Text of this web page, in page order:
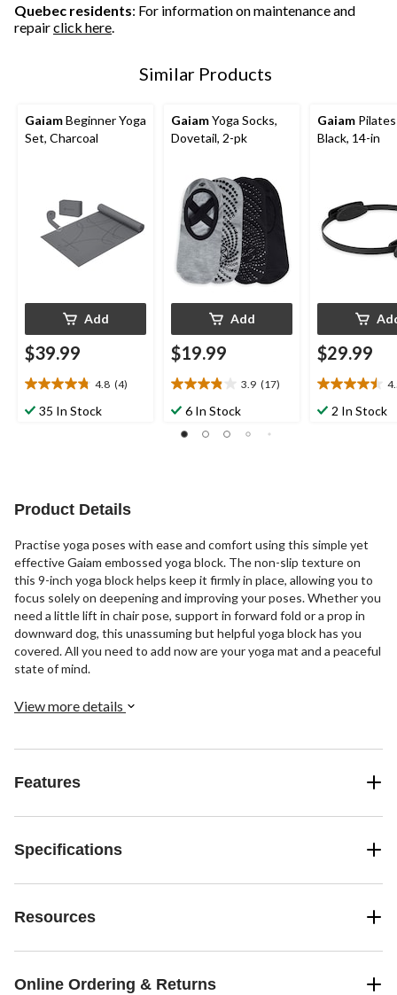
Quebec residents: For information on maintenance and
repairclick here.
Similar Products
GaiamBeginner Yoga
Set, Charcoal
Add
$39.99
4.8 (4)
4.8
out35 In Stock
GaiamYoga Socks,
Dovetail, 2-pk
Add
$19.99
3.9 (17)
3.9
out6 In Stock
Gaiam
Black, 14-in
$29.99
4.5
out2 In Stock
Product Details
Practise yoga poses with ease and comfort using this simple yet
effective Gaiam embossed yoga block. The non-slip texture on
this 9-inch yoga block helps keep it firmly in place, allowing you to
focus solely on deepening and improving your poses. Whether you
need a little lift in chair pose, support in forward fold or a prop in
downward dog, this unassuming but helpful yoga block has you
covered. All you need to add now are your yoga mat and a peaceful
state of mind.
View more details
Features
Specifications
Resources
Online Ordering & Returns